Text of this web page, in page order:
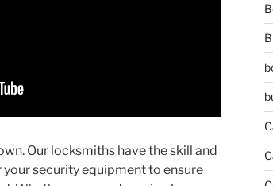
Our locksmiths have the skill and
security equipment to ensure